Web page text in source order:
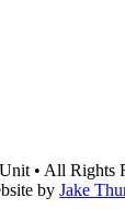
• All Rights
byJake